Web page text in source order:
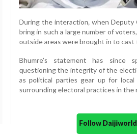
During the interaction, when Deputy
bring in such a large number of
outside areas were brought in to cast
Bhumre’s statement has since
questioning the integrity of the
as political parties gear up for
surrounding electoral practices in the
Follow